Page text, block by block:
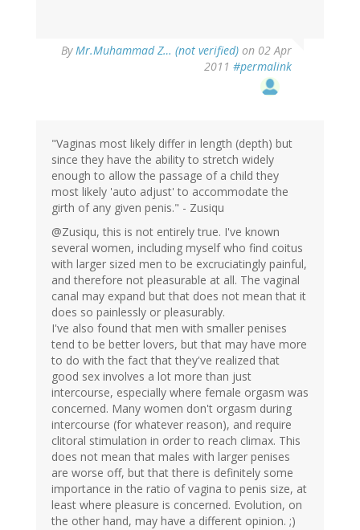
ByMr.Muhammad Z… (not verified) on 02 Apr
2011 #permalink
"Vaginas most likely differ in length (depth) but
since they have the ability to stretch widely
enough to allow the passage of a child they
most likely 'auto adjust' to accommodate the
girth of any given penis." - Zusiqu
@Zusiqu, this is not entirely true. I've known
several women, including myself who find coitus
with larger sized men to be excruciatingly painful,
and therefore not pleasurable at all. The vaginal
canal may expand but that does not mean that it
does so painlessly or pleasurably.
I've also found that men with smaller penises
tend to be better lovers, but that may have more
to do with the fact that they've realized that
good sex involves a lot more than just
intercourse, especially where female orgasm was
concerned. Many women don't orgasm during
intercourse (for whatever reason), and require
clitoral stimulation in order to reach climax. This
does not mean that males with larger penises
are worse off, but that there is definitely some
importance in the ratio of vagina to penis size, at
least where pleasure is concerned. Evolution, on
the other hand, may have a different opinion. ;)